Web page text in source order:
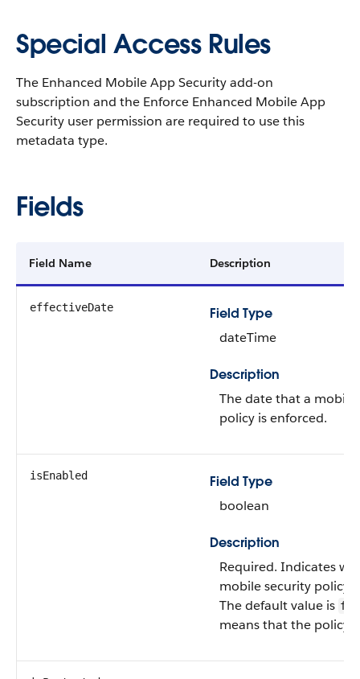
Special Access Rules
The Enhanced Mobile App Security add-on
subscription and the Enforce Enhanced Mobile App
Security user permission are required to use this
metadata type.
Fields
Field Name Description
effectiveDate
Field Type
dateTime
Description
The date that a mobile
policy is enforced.
isEnabled
Field Type
boolean
Description
Required. Indicates
mobile security policy
The default value is
means that the policy